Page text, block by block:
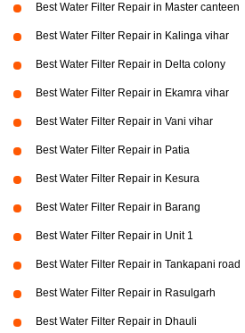
Best Water Filter Repair in Master canteen
Best Water Filter Repair in Kalinga vihar
Best Water Filter Repair in Delta colony
Best Water Filter Repair in Ekamra vihar
Best Water Filter Repair in Vani vihar
Best Water Filter Repair in Patia
Best Water Filter Repair in Kesura
Best Water Filter Repair in Barang
Best Water Filter Repair in Unit 1
Best Water Filter Repair in Tankapani road
Best Water Filter Repair in Rasulgarh
Best Water Filter Repair in Dhauli